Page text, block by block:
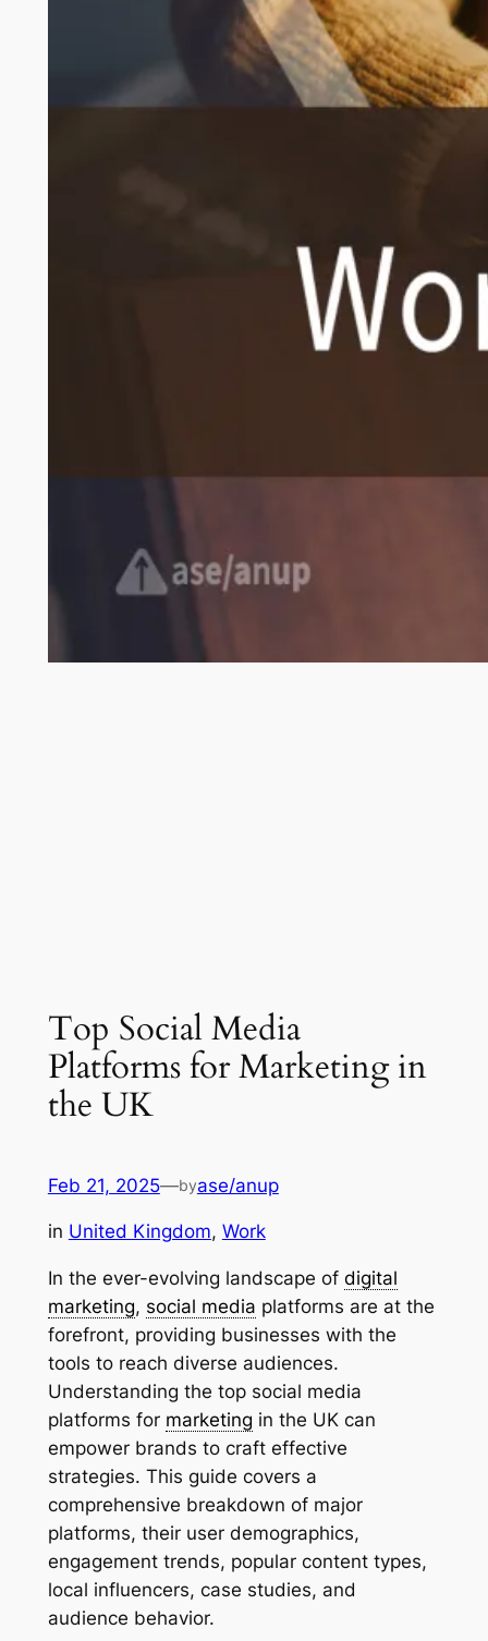
Top Social Media
Platforms for Marketing in
the UK
Feb 21, 2025—byase/anup
in United Kingdom, Work
In the ever-evolving landscape of digital
marketing, social media platforms are at the
forefront, providing businesses with the
tools to reach diverse audiences.
Understanding the top social media
platforms for marketing in the UK can
empower brands to craft effective
strategies. This guide covers a
comprehensive breakdown of major
platforms, their user demographics,
engagement trends, popular content types,
local influencers, case studies, and
audience behavior.